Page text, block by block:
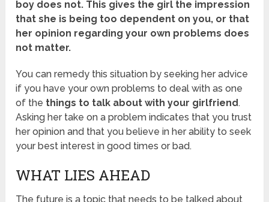
boy does not. This gives the girl the impression
that she is being too dependent on you, or that
her opinion regarding your own problems does
not matter.
You can remedy this situation by seeking her advice
if you have your own problems to deal with as one
of the things to talk about with your girlfriend.
Asking her take on a problem indicates that you trust
her opinion and that you believe in her ability to seek
your best interest in good times or bad.
WHAT LIES AHEAD
The future is a topic that needs to be talked about